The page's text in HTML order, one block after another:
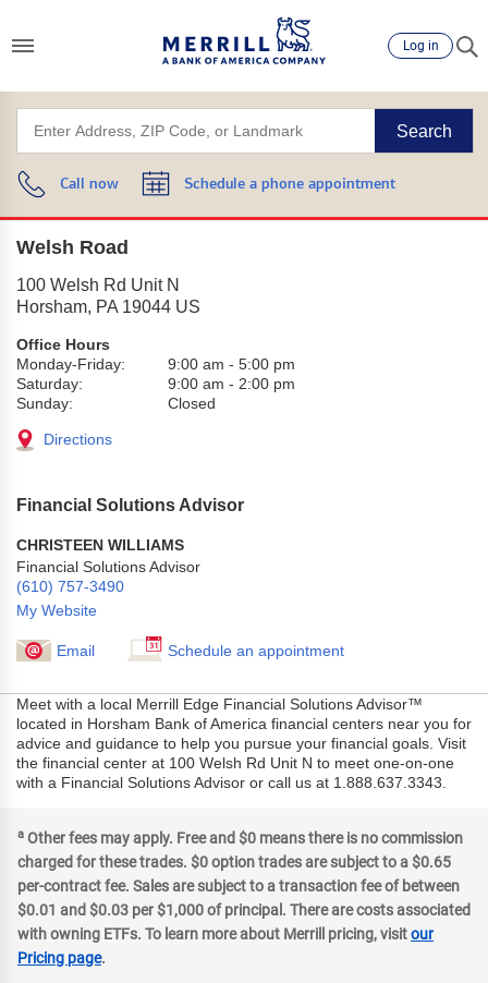
Log in
Search
Call now Schedule a phone appointment
Welsh Road
100 Welsh Rd Unit N
Horsham, PA 19044 US
Office Hours
Monday-Friday:
9:00 am - 5:00 pm
Saturday:
9:00 am - 2:00 pm
Sunday:
Closed
Directions
Financial Solutions Advisor
CHRISTEEN WILLIAMS
Financial Solutions Advisor
(610) 757-3490
My Website
Email Schedule an appointment
Meet with a local Merrill Edge Financial Solutions Advisor™
located in Horsham Bank of America financial centers near you for
advice and guidance to help you pursue your financial goals. Visit
the financial center at 100 Welsh Rd Unit N to meet one-on-one
with a Financial Solutions Advisor or call us at 1.888.637.3343.
a Other fees may apply. Free and $0 means there is no commission
charged for these trades. $0 option trades are subject to a $0.65
per-contract fee. Sales are subject to a transaction fee of between
$0.01 and $0.03 per $1,000 of principal. There are costs associated
with owning ETFs. To learn more about Merrill pricing, visitour
Pricing page.